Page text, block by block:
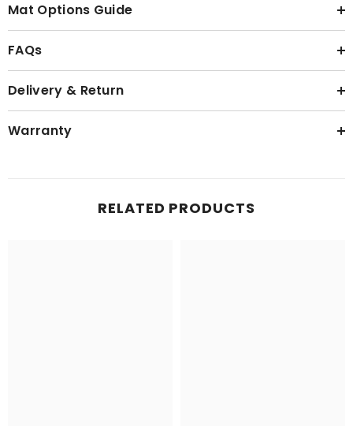
Mat Options Guide
FAQs
Delivery & Return
Warranty
RELATED PRODUCTS